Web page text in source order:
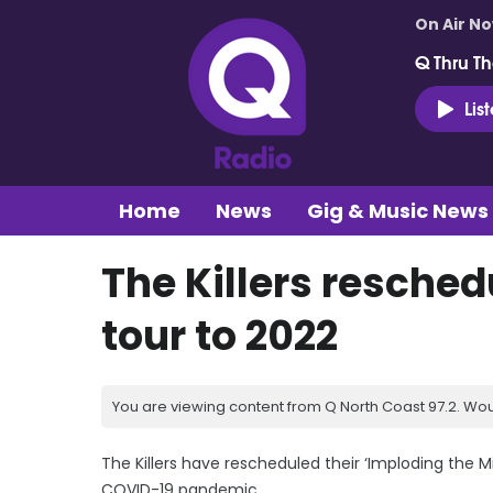
On Air
Q Thru
Home News Gig & Music News
The Killers
tour to 2022
You are viewing content from Q North Coast 97.2.
The Killers have rescheduled their ‘Imploding the